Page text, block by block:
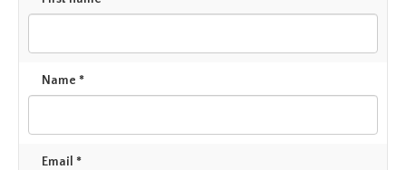
Name *
Email *